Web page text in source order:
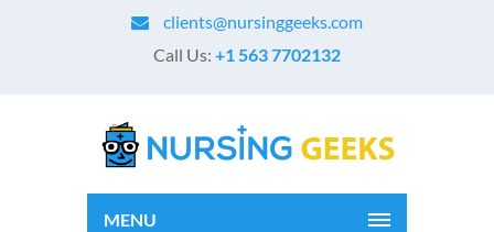
clients@nursinggeeks.com
Call Us: +1 563 7702132
MENU